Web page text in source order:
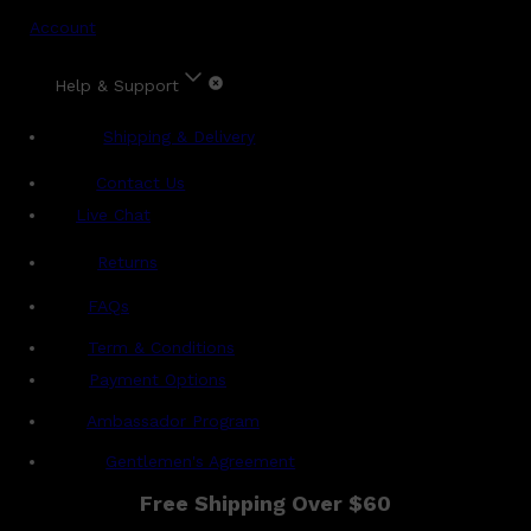
Account
Help & Support
Shipping & Delivery
Contact Us
Live Chat
Returns
FAQs
Term & Conditions
Payment Options
Ambassador Program
Gentlemen's Agreement
Free Shipping Over $60